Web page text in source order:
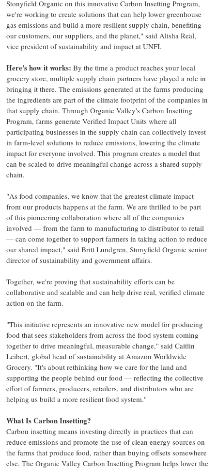
Stonyfield Organic on this innovative Carbon Insetting Program,
we're working to create solutions that can help lower greenhouse
gas emissions and build a more resilient supply chain, benefiting
our customers, our suppliers, and the planet," said Alisha Real,
vice president of sustainability and impact at UNFI.
Here's how it works: By the time a product reaches your local
grocery store, multiple supply chain partners have played a role in
bringing it there. The emissions generated at the farms producing
the ingredients are part of the climate footprint of the companies in
that supply chain. Through Organic Valley's Carbon Insetting
Program, farms generate Verified Impact Units where all
participating businesses in the supply chain can collectively invest
in farm-level solutions to reduce emissions, lowering the climate
impact for everyone involved. This program creates a model that
can be scaled to drive meaningful change across a shared supply
chain.
"As food companies, we know that the greatest climate impact
from our products happens at the farm. We are thrilled to be part
of this pioneering collaboration where all of the companies
involved — from the farm to manufacturing to distributor to retail
— can come together to support farmers in taking action to reduce
our shared impact," said Britt Lundgren, Stonyfield Organic senior
director of sustainability and government affairs.
Together, we're proving that sustainability efforts can be
collaborative and scalable and can help drive real, verified climate
action on the farm.
"This initiative represents an innovative new model for producing
food that sees stakeholders from across the food system coming
together to drive meaningful, measurable change," said Caitlin
Leibert, global head of sustainability at Amazon Worldwide
Grocery. "It's about rethinking how we care for the land and
supporting the people behind our food — reflecting the collective
effort of farmers, producers, retailers, and distributors who are
helping us build a more resilient food system."
What Is Carbon Insetting?
Carbon insetting means investing directly in practices that can
reduce emissions and promote the use of clean energy sources on
the farms that produce food, rather than buying offsets somewhere
else. The Organic Valley Carbon Insetting Program helps lower the